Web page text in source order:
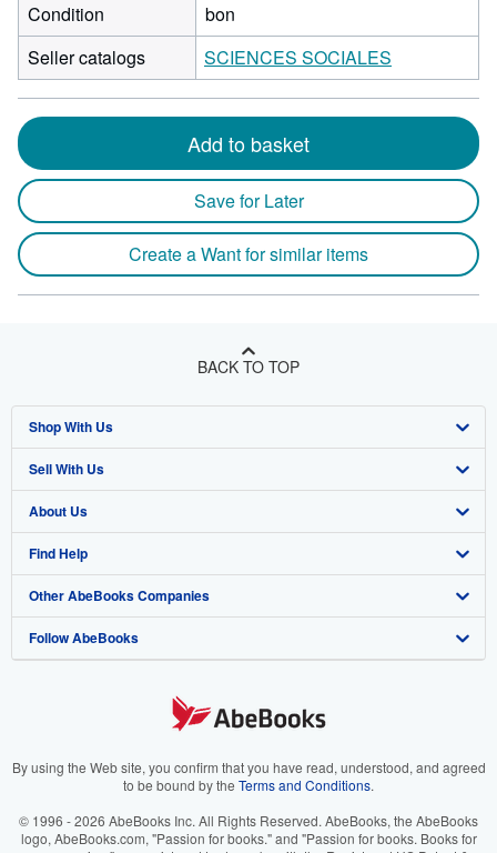
Condition
bon
Seller catalogs
SCIENCES SOCIALES
Add to basket
Save for Later
Create a Want for similar items
BACK TO TOP
Shop With Us
Advanced Search
Browse Collections
My Account
My Orders
View Basket
Sell With Us
Start Selling
Join Our Affiliate Program
Book Buyback
Refer a seller
About Us
About AbeBooks
Media
Careers
Your Ads Privacy Choices
Accessibility
Find Help
Help
Customer Support
Other AbeBooks Companies
AbeBooks.co.uk
AbeBooks.it
AbeBooks.ca
Follow AbeBooks
By using the Web site, you confirm that you have read, understood, and agreed
to be bound by the Terms and Conditions.
© 1996 - 2026 AbeBooks Inc. All Rights Reserved. AbeBooks, the AbeBooks
logo, AbeBooks.com, "Passion for books." and "Passion for books. Books for